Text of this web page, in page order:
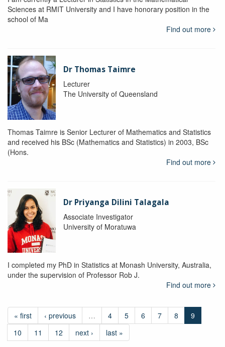
Sciences at RMIT University and I have honorary position in the
school of Ma
Find out more
Dr Thomas Taimre
Lecturer
The University of Queensland
Thomas Taimre is Senior Lecturer of Mathematics and Statistics
and received his BSc (Mathematics and Statistics) in 2003, BSc
(Hons.
Find out more
Dr Priyanga Dilini Talagala
Associate Investigator
University of Moratuwa
I completed my PhD in Statistics at Monash University, Australia,
under the supervision of Professor Rob J.
Find out more
« first ‹ previous … 4 5 6 7 8
9
10
11 12 next › last »